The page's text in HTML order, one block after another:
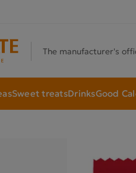
The manufacturer's
Sweet treatsDrinksGood